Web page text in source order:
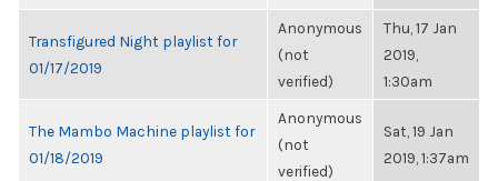
Transfigured Night playlist for
01/17/2019
Anonymous
(not
verified)
Thu, 17 Jan
2019,
1:30am
The Mambo Machine playlist for
01/18/2019
Anonymous
(not
verified)
Sat, 19 Jan
2019, 1:37am